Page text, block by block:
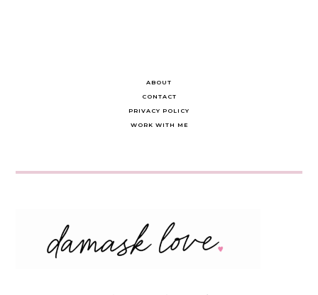
ABOUT
CONTACT
PRIVACY POLICY
WORK WITH ME